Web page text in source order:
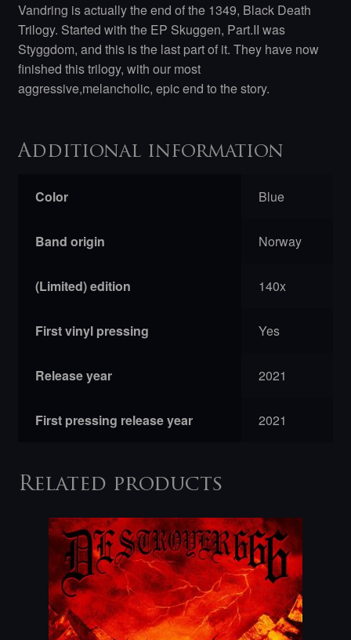
Vandring is actually the end of the 1349, Black Death
Trilogy. Started with the EP Skuggen, Part.II was
Styggdom, and this is the last part of it. They have now
finished this trilogy, with our most
aggressive,melancholic, epic end to the story.
Additional information
Color Blue
Band origin Norway
(Limited) edition 140x
First vinyl pressing Yes
Release year 2021
First pressing release year 2021
Related products